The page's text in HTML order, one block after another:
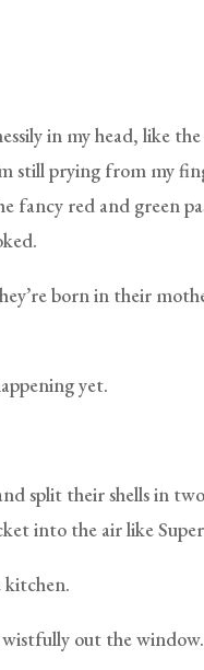
in my head, like
still prying from my
fancy red and green
born in their
yet.
split their shells in
into the air like
kitchen.
wistfully out the window.